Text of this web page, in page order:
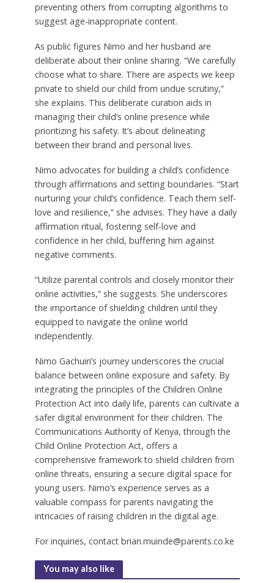
preventing others from corrupting algorithms to
suggest age-inappropriate content.
As public figures Nimo and her husband are
deliberate about their online sharing. “We carefully
choose what to share. There are aspects we keep
private to shield our child from undue scrutiny,”
she explains. This deliberate curation aids in
managing their child’s online presence while
prioritizing his safety. It’s about delineating
between their brand and personal lives.
Nimo advocates for building a child’s confidence
through affirmations and setting boundaries. “Start
nurturing your child’s confidence. Teach them self-
love and resilience,” she advises. They have a daily
affirmation ritual, fostering self-love and
confidence in her child, buffering him against
negative comments.
“Utilize parental controls and closely monitor their
online activities,” she suggests. She underscores
the importance of shielding children until they
equipped to navigate the online world
independently.
Nimo Gachuiri’s journey underscores the crucial
balance between online exposure and safety. By
integrating the principles of the Children Online
Protection Act into daily life, parents can cultivate a
safer digital environment for their children. The
Communications Authority of Kenya, through the
Child Online Protection Act, offers a
comprehensive framework to shield children from
online threats, ensuring a secure digital space for
young users. Nimo’s experience serves as a
valuable compass for parents navigating the
intricacies of raising children in the digital age.
For inquiries, contact brian.muinde@parents.co.ke
You may also like